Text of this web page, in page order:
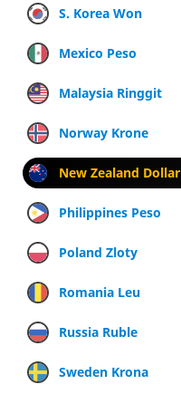
S. Korea Won
Mexico Peso
Malaysia Ringgit
Norway Krone
New Zealand Dollar
Philippines Peso
Poland Zloty
Romania Leu
Russia Ruble
Sweden Krona